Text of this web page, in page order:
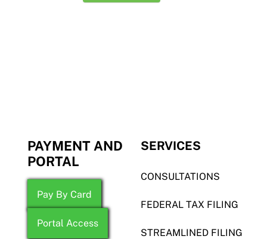
PAYMENT AND
PORTAL
Pay By Card
Portal Access
SERVICES
CONSULTATIONS
FEDERAL TAX FILING
STREAMLINED FILING